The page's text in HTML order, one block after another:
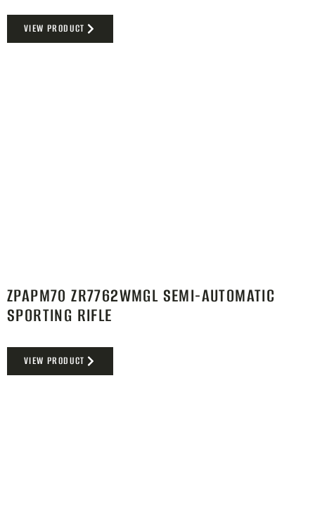
VIEW PRODUCT
ZPAPM70 ZR7762WMGL SEMI-AUTOMATIC
SPORTING RIFLE
VIEW PRODUCT